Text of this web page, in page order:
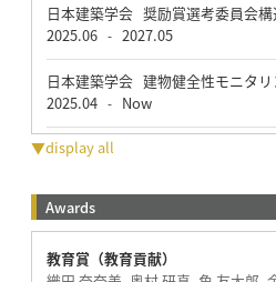
日本建築学会 奨励賞選考委員会
2025.06 - 2027.05
日本建築学会 建物健全性モニタ
2025.04 - Now
▼display all
Awards
教育賞（教育貢献）